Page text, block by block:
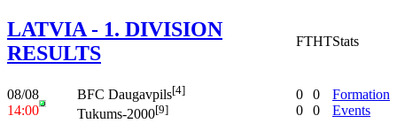
LATVIA - 1. DIVISION
RESULTS
FTHTStats
08/08
14:00
BFC Daugavpils[4]
Tukums-2000[9]
0
0
0
0
Formation
Events